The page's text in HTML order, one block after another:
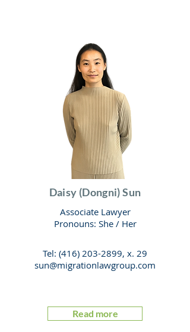
Daisy (Dongni) Sun
Associate Lawyer
Pronouns: She / Her
Tel: (416) 203-2899, x. 29
sun@migrationlawgroup.com
Read more